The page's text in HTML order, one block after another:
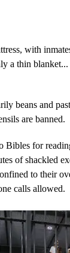
with
a thin
beans and
are banned.
Bibles for
of shackled
to their
calls allowed.